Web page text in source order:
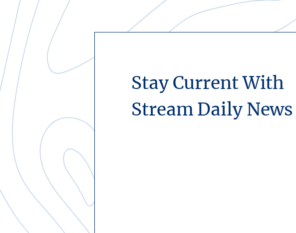
Stay Current With
Stream Daily News